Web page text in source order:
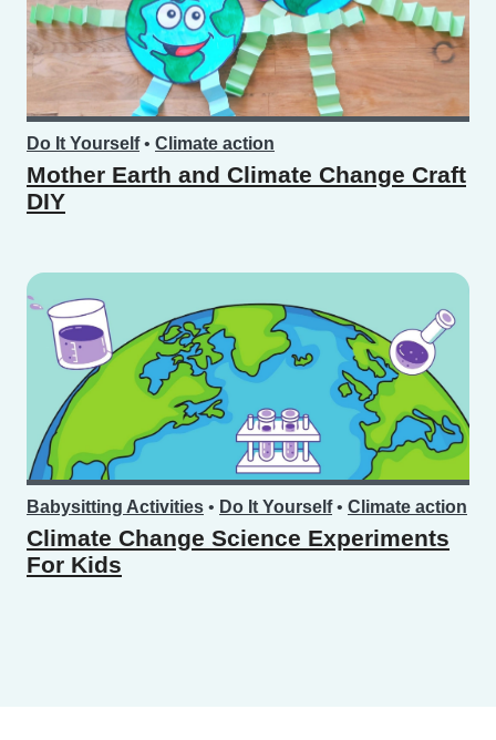
Do It Yourself• Climate action
Mother Earth and Climate Change Craft
DIY
Babysitting Activities • Do It Yourself• Climate action
Climate Change Science Experiments
For Kids